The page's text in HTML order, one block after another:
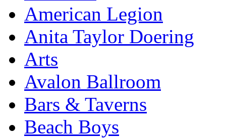
American Legion
Anita Taylor Doering
Arts
Avalon Ballroom
Bars & Taverns
Beach Boys